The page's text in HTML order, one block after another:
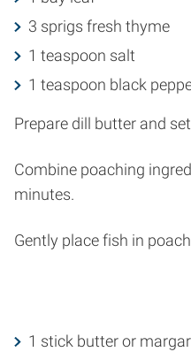
3 sprigs fresh thyme
1 teaspoon salt
1 teaspoon black
Prepare dill butter and
Combine poaching
minutes.
Gently place fish in
1 stick butter or